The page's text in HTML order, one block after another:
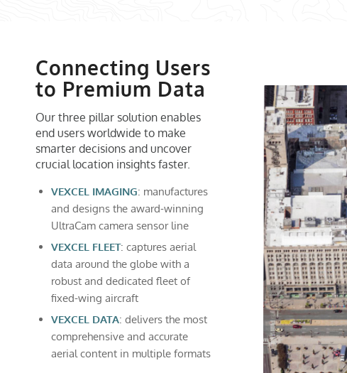
Connecting Users
to Premium Data
Our three pillar solution enables
end users worldwide to make
smarter decisions and uncover
crucial location insights faster.
VEXCEL IMAGING: manufactures
and designs the award-winning
UltraCam camera sensor line
VEXCEL FLEET: captures aerial
data around the globe with a
robust and dedicated fleet of
fixed-wing aircraft
VEXCEL DATA: delivers the most
comprehensive and accurate
aerial content in multiple formats